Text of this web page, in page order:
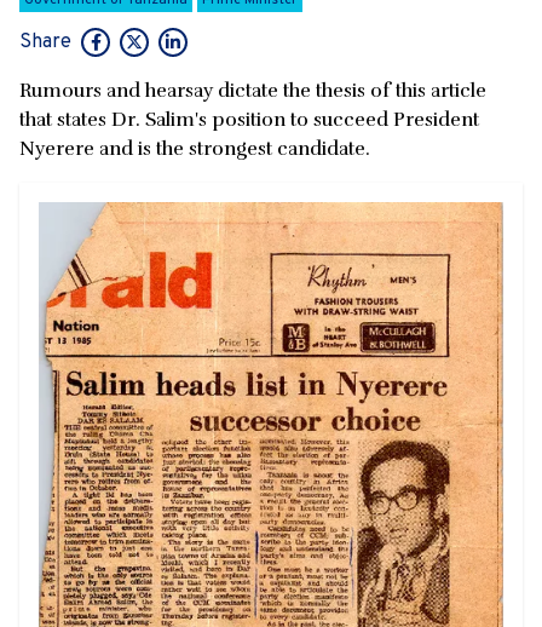
Share
Rumours and hearsay dictate the thesis of this article
that states Dr. Salim's position to succeed President
Nyerere and is the strongest candidate.